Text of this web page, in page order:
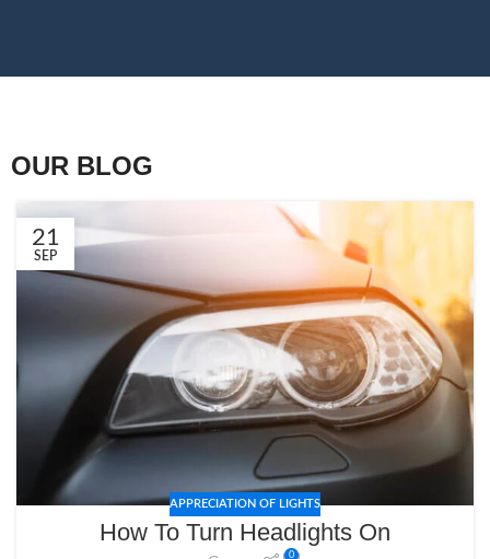
OUR BLOG
21
SEP
APPRECIATION OF LIGHTS
How To Turn Headlights On
0